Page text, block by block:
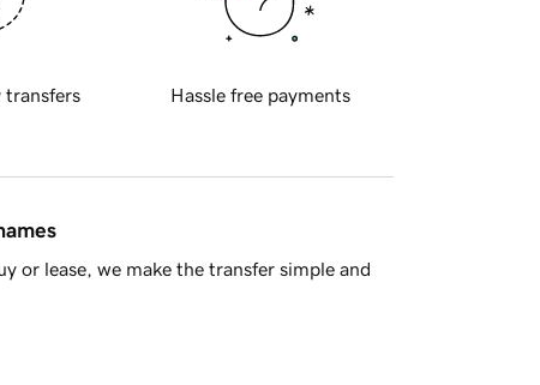
transfers Hassle free payments
or lease, we make the transfer simple and